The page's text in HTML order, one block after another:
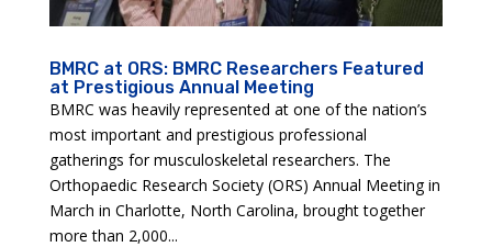
BMRC at ORS: BMRC Researchers Featured
at Prestigious Annual Meeting
BMRC was heavily represented at one of the nation’s
most important and prestigious professional
gatherings for musculoskeletal researchers. The
Orthopaedic Research Society (ORS) Annual Meeting in
March in Charlotte, North Carolina, brought together
more than 2,000...